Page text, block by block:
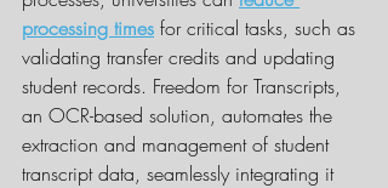
processing times for critical tasks, such as
validating transfer credits and updating
student records. Freedom for Transcripts,
an OCR-based solution, automates the
extraction and management of student
transcript data, seamlessly integrating it